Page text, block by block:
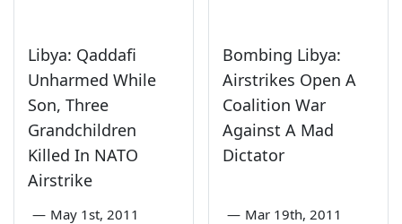
Libya: Qaddafi
Unharmed While
Son, Three
Grandchildren
Killed In NATO
Airstrike
— May 1st, 2011
Bombing Libya:
Airstrikes Open A
Coalition War
Against A Mad
Dictator
— Mar 19th, 2011